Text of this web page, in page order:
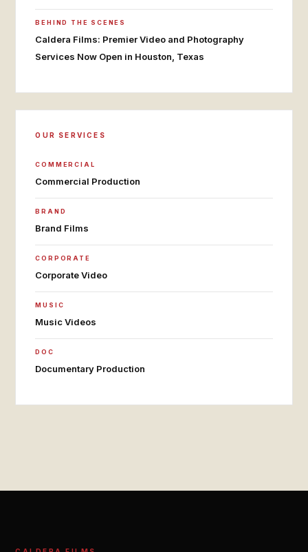
BEHIND THE SCENES
Caldera Films: Premier Video and Photography
Services Now Open in Houston, Texas
OUR SERVICES
COMMERCIAL
Commercial Production
BRAND
Brand Films
CORPORATE
Corporate Video
MUSIC
Music Videos
DOC
Documentary Production